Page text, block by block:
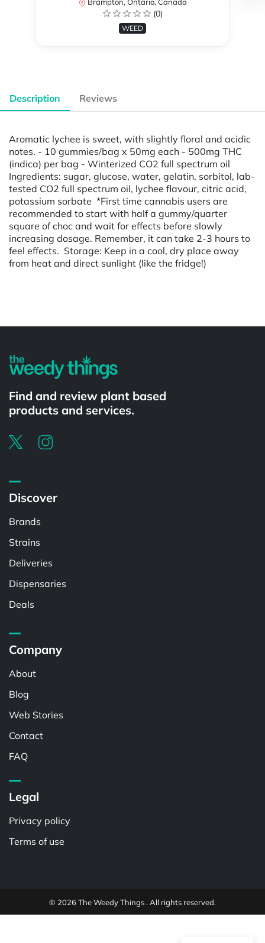
Brampton, Ontario, Canada
(0)
WEED
Description Reviews
Aromatic lychee is sweet, with slightly floral and acidic
notes. - 10 gummies/bag x 50mg each - 500mg THC
(indica) per bag - Winterized CO2 full spectrum oil
Ingredients: sugar, glucose, water, gelatin, sorbitol, lab-
tested CO2 full spectrum oil, lychee flavour, citric acid,
potassium sorbate *First time cannabis users are
recommended to start with half a gummy/quarter
square of choc and wait for effects before slowly
increasing dosage. Remember, it can take 2-3 hours to
feel effects. Storage: Keep in a cool, dry place away
from heat and direct sunlight (like the fridge!)
Find and review plant based
products and services.
Discover
Brands
Strains
Deliveries
Dispensaries
Deals
Company
About
Blog
Web Stories
Contact
FAQ
Legal
Privacy policy
Terms of use
© 2026 The Weedy Things . All rights reserved.